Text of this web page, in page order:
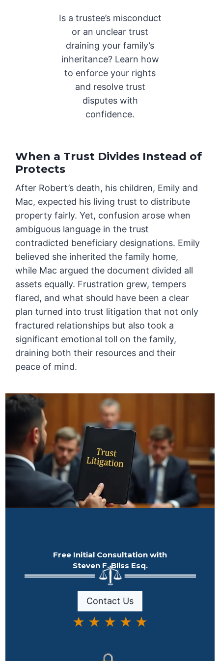
Is a trustee’s misconduct
or an unclear trust
draining your family’s
inheritance? Learn how
to enforce your rights
and resolve trust
disputes with
confidence.
When a Trust Divides Instead of
Protects
After Robert’s death, his children, Emily and
Mac, expected his living trust to distribute
property fairly. Yet, confusion arose when
ambiguous language in the trust
contradicted beneficiary designations. Emily
believed she inherited the family home,
while Mac argued the document divided all
assets equally. Frustration grew, tempers
flared, and what should have been a clear
plan turned into trust litigation that not only
fractured relationships but also took a
significant emotional toll on the family,
draining both their resources and their
peace of mind.
Free Initial Consultation with
Steven F. Bliss Esq.
Contact Us
★ ★ ★ ★ ★